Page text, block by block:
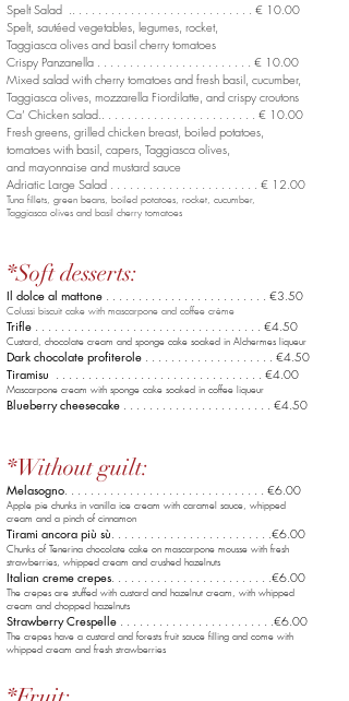
Spelt Salad .. . . . . . . . . . . . . . . . . . . . . . . . . . . . € 10.00
Spelt, sautéed vegetables, legumes, rocket,
Taggiasca olives and basil cherry tomatoes
Crispy Panzanella . . . . . . . . . . . . . . . . . . . . . . . . € 10.00
Mixed salad with cherry tomatoes and fresh basil, cucumber,
Taggiasca olives, mozzarella Fiordilatte, and crispy croutons
Ca’ Chicken salad.. . . . . . . . . . . . . . . . . . . . . . . . € 10.00
Fresh greens, grilled chicken breast, boiled potatoes,
tomatoes with basil, capers, Taggiasca olives,
and mayonnaise and mustard sauce
Adriatic Large Salad . . . . . . . . . . . . . . . . . . . . . . . € 12.00
Tuna fillets, green beans, boiled potatoes, rocket, cucumber,
Taggiasca olives and basil cherry tomatoes
*Soft desserts:
Il dolce al mattone . . . . . . . . . . . . . . . . . . . . . . . . . €3.50
Colussi biscuit cake with mascarpone and coffee crème
Trifle . . . . . . . . . . . . . . . . . . . . . . . . . . . . . . . . . . . €4.50
Custard, chocolate cream and sponge cake soaked in Alchermes liqueur
Dark chocolate profiterole . . . . . . . . . . . . . . . . . . . . €4.50
Tiramisu . . . . . . . . . . . . . . . . . . . . . . . . . . . . . . . . €4.00
Mascarpone cream with sponge cake soaked in coffee liqueur
Blueberry cheesecake . . . . . . . . . . . . . . . . . . . . . . . €4.50
*Without guilt:
Melasogno. . . . . . . . . . . . . . . . . . . . . . . . . . . . . . . €6.00
Apple pie chunks in vanilla ice cream with caramel sauce, whipped
cream and a pinch of cinnamon
Tirami ancora più sù. . . . . . . . . . . . . . . . . . . . . . . . .€6.00
Chunks of Tenerina chocolate cake on mascarpone mousse with fresh
strawberries, whipped cream and crushed hazelnuts
Italian creme crepes. . . . . . . . . . . . . . . . . . . . . . . . .€6.00
The crepes are stuffed with custard and hazelnut cream, with whipped
cream and chopped hazelnuts
Strawberry Crespelle . . . . . . . . . . . . . . . . . . . . . . . .€6.00
The crepes have a custard and forests fruit sauce filling and come with
whipped cream and fresh strawberries